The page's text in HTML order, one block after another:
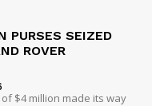
PURSES SEIZED
ROVER
$4 million made its way